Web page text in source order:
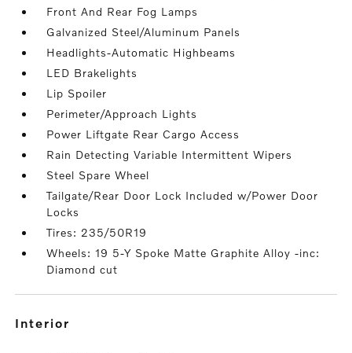
Front And Rear Fog Lamps
Galvanized Steel/Aluminum Panels
Headlights-Automatic Highbeams
LED Brakelights
Lip Spoiler
Perimeter/Approach Lights
Power Liftgate Rear Cargo Access
Rain Detecting Variable Intermittent Wipers
Steel Spare Wheel
Tailgate/Rear Door Lock Included w/Power Door
Locks
Tires: 235/50R19
Wheels: 19 5-Y Spoke Matte Graphite Alloy -inc:
Diamond cut
interior